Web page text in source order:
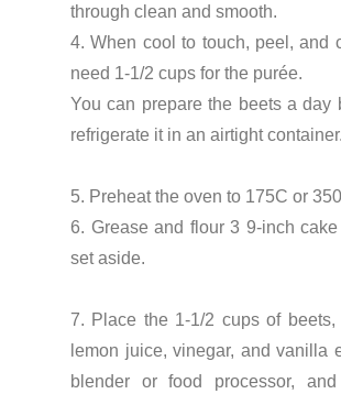
through clean and smooth.
4. When cool to touch, peel, and
need 1-1/2 cups for the purée.
You can prepare the beets a day
refrigerate it in an airtight container.
5. Preheat the oven to 175C or
6. Grease and flour 3 9-inch cake
set aside.
7. Place the 1-1/2 cups of beets,
lemon juice, vinegar, and vanilla
blender or food processor, and